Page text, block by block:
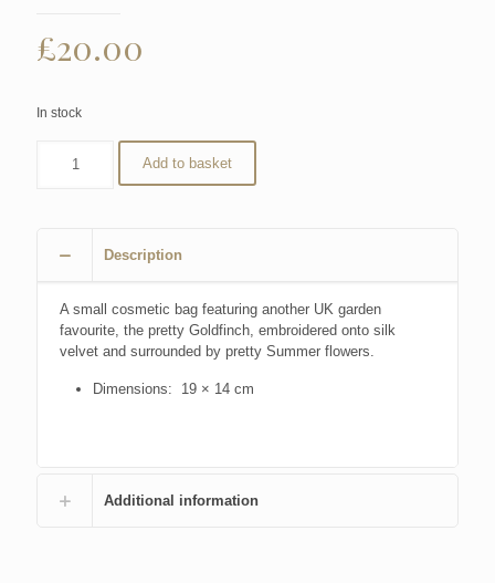
£20.00
In stock
Add to basket
Description
A small cosmetic bag featuring another UK garden
favourite, the pretty Goldfinch, embroidered onto silk
velvet and surrounded by pretty Summer flowers.
Dimensions: 19 × 14 cm
Additional information